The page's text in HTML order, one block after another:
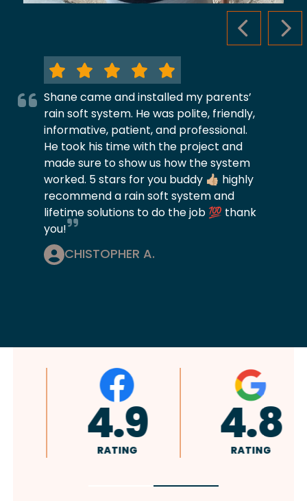
PREVIOUS
Shane came and installed my parents’
rain soft system. He was polite, friendly,
informative, patient, and professional.
He took his time with the project and
made sure to show us how the system
worked. 5 stars for you buddy 👍🏼 highly
recommend a rain soft system and
lifetime solutions to do the job 💯 thank
you!
CHISTOPHER A.
A+ 4.9